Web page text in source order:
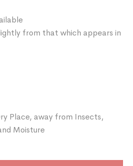
from that which appears in
Place, away from Insects,
Moisture